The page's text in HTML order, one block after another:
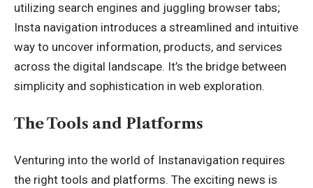
utilizing search engines and juggling browser tabs;
Insta navigation introduces a streamlined and intuitive
way to uncover information, products, and services
across the digital landscape. It’s the bridge between
simplicity and sophistication in web exploration.
The Tools and Platforms
Venturing into the world of Instanavigation requires
the right tools and platforms. The exciting news is